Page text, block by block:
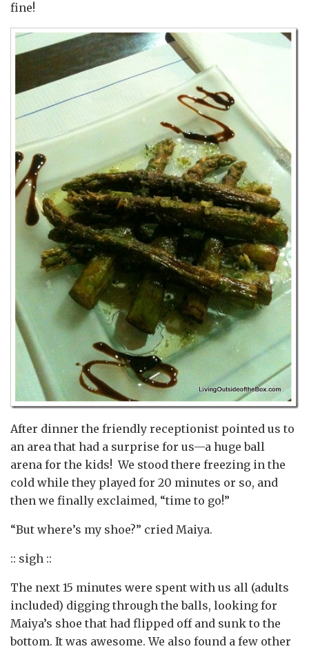
fine!
After dinner the friendly receptionist pointed us to
an area that had a surprise for us—a huge ball
arena for the kids! We stood there freezing in the
cold while they played for 20 minutes or so, and
then we finally exclaimed, “time to go!”
“But where’s my shoe?” cried Maiya.
:: sigh ::
The next 15 minutes were spent with us all (adults
included) digging through the balls, looking for
Maiya’s shoe that had flipped off and sunk to the
bottom. It was awesome. We also found a few other